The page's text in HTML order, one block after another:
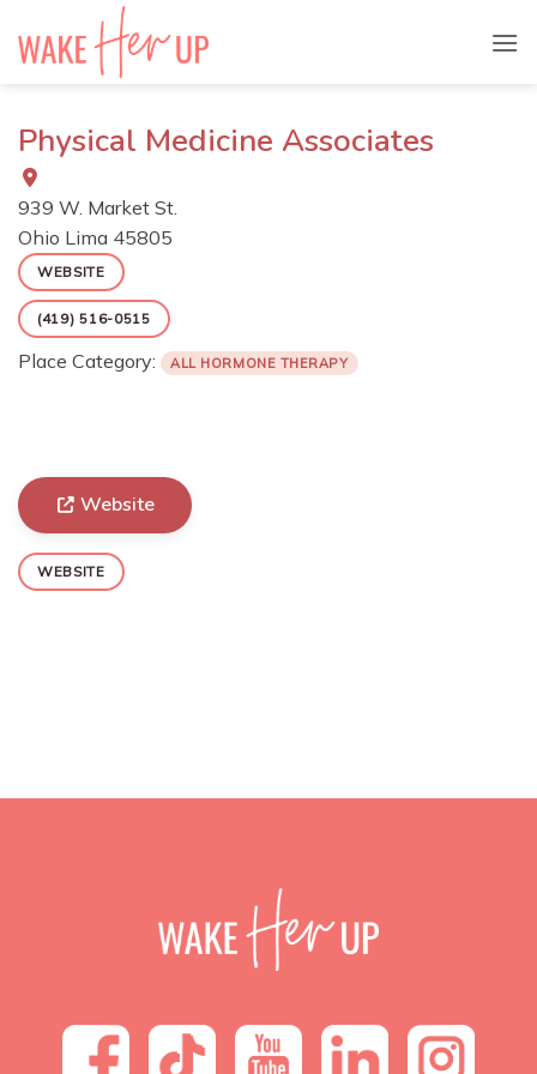
Physical Medicine Associates
939 W. Market St.
Ohio Lima 45805
WEBSITE
(419) 516-0515
Place Category: ALL HORMONE THERAPY
Website
WEBSITE